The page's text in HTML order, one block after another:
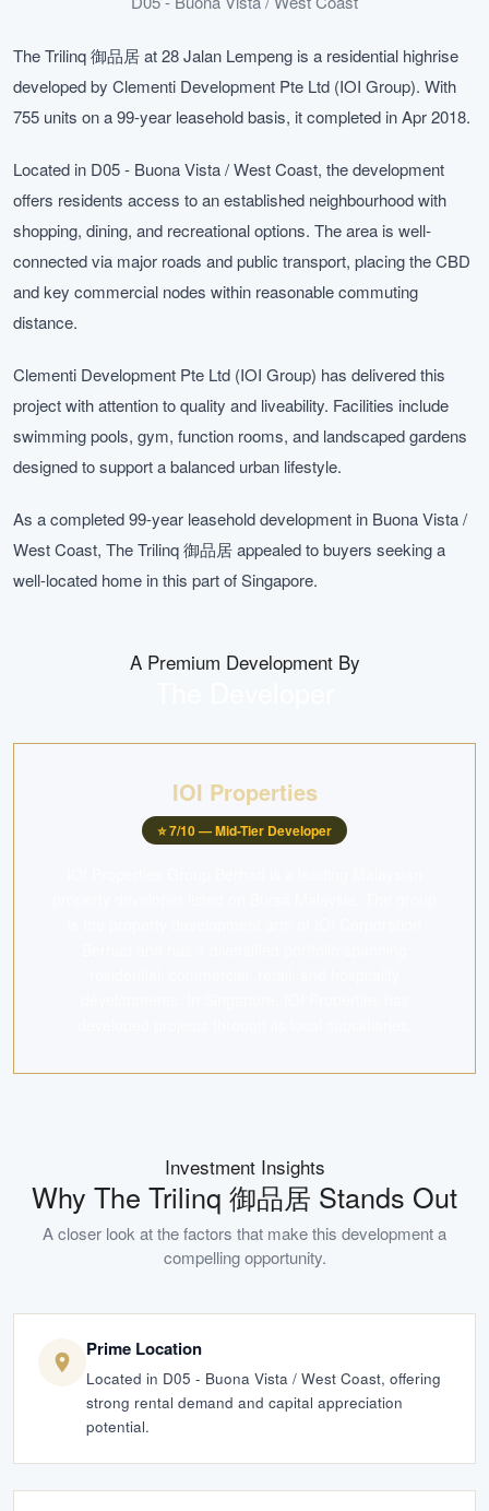
The Trilinq 御品居 at 28 Jalan Lempeng is a residential highrise
developed by Clementi Development Pte Ltd (IOI Group). With
755 units on a 99-year leasehold basis, it completed in Apr 2018.
Located in D05 - Buona Vista / West Coast, the development
offers residents access to an established neighbourhood with
shopping, dining, and recreational options. The area is well-
connected via major roads and public transport, placing the CBD
and key commercial nodes within reasonable commuting
distance.
Clementi Development Pte Ltd (IOI Group) has delivered this
project with attention to quality and liveability. Facilities include
swimming pools, gym, function rooms, and landscaped gardens
designed to support a balanced urban lifestyle.
As a completed 99-year leasehold development in Buona Vista /
West Coast, The Trilinq 御品居 appealed to buyers seeking a
well-located home in this part of Singapore.
A Premium Development By
IOI Properties
⭐7/10 —Mid-Tier Developer
Investment Insights
Why The Trilinq 御品居 Stands Out
A closer look at the factors that make this development a
compelling opportunity.
Prime Location
Located in D05 - Buona Vista / West Coast, offering
strong rental demand and capital appreciation
potential.